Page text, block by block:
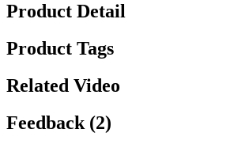
Product Detail
Product Tags
Related Video
Feedback (2)